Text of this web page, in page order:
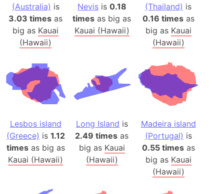
(Australia) is
3.03 times as
big as Kauai
(Hawaii)
Nevisis 0.18
times as big as
Kauai (Hawaii)
(Thailand) is
0.16 timesas
big as Kauai
(Hawaii)
Lesbos island
(Greece) is 1.12
timesas big as
Kauai (Hawaii)
Long Island is
2.49 times as
big as Kauai
(Hawaii)
Madeira island
(Portugal) is
0.55 timesas
big as Kauai
(Hawaii)